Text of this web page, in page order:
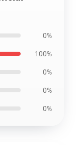
0%
100%
0%
0%
0%